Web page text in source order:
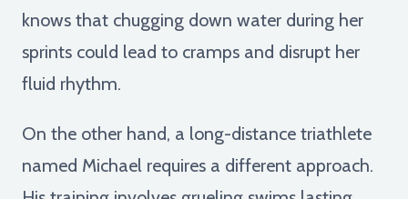
knows that chugging down water during her
sprints could lead to cramps and disrupt her
fluid rhythm.
On the other hand, a long-distance triathlete
named Michael requires a different approach.